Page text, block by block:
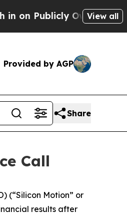
Owned oilFive
View all
Provided by AGP
Share
Call
(“Silicon Motion” or
results after